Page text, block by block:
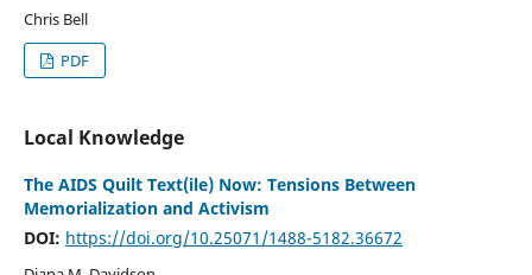
Chris Bell
PDF
Local Knowledge
The AIDS Quilt Text(ile) Now: Tensions Between
Memorialization and Activism
DOI: https://doi.org/10.25071/1488-5182.36672